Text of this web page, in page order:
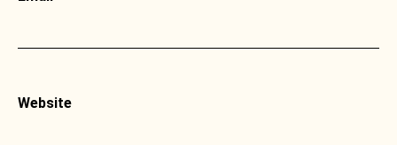
Website